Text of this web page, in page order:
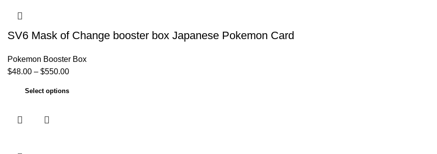
SV6 Mask of Change booster box Japanese Pokemon Card
Pokemon Booster Box
$48.00 – $550.00
Select options